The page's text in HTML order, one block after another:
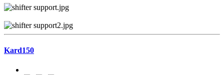
Kard150